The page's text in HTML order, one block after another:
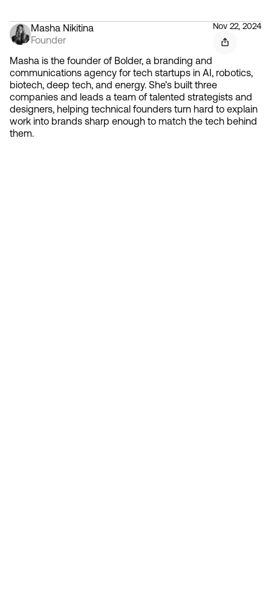
Masha Nikitina
Founder
Nov 22, 2024
Masha is the founder of Bolder, a branding and
communications agency for tech startups in AI, robotics,
biotech, deep tech, and energy. She’s built three
companies and leads a team of talented strategists and
designers, helping technical founders turn hard to explain
work into brands sharp enough to match the tech behind
them.